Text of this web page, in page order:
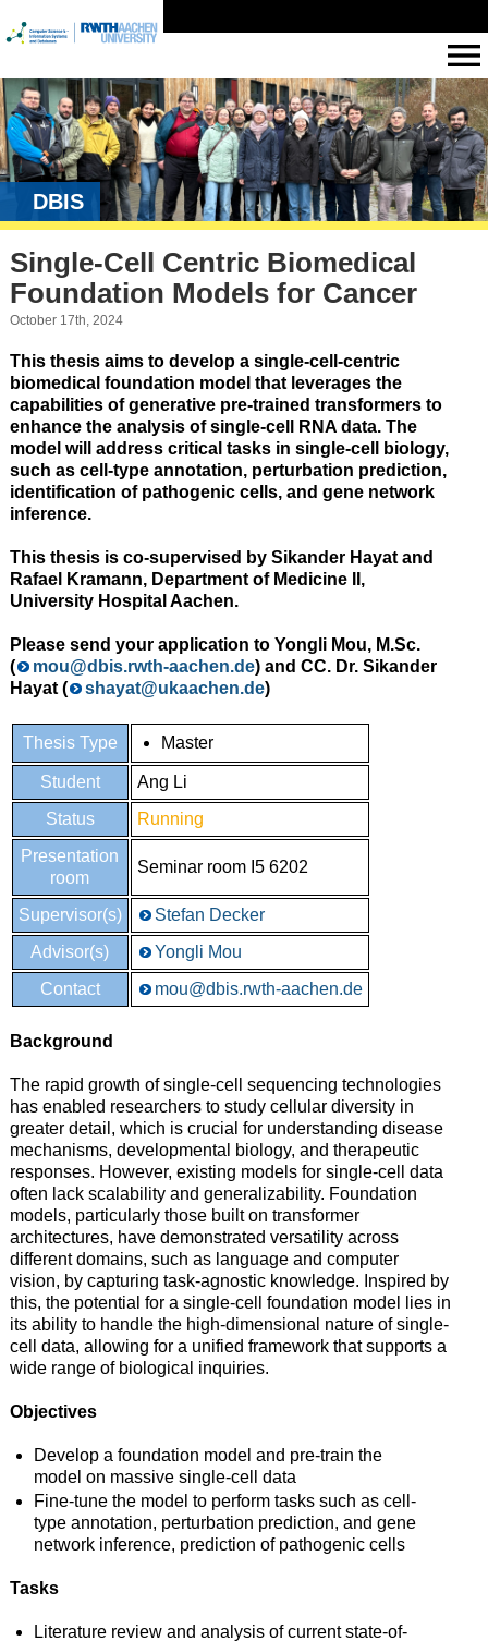
DBIS
Single-Cell Centric Biomedical
Foundation Models for Cancer
October 17th, 2024
This thesis aims to develop a single-cell-centric
biomedical foundation model that leverages the
capabilities of generative pre-trained transformers to
enhance the analysis of single-cell RNA data. The
model will address critical tasks in single-cell biology,
such as cell-type annotation, perturbation prediction,
identification of pathogenic cells, and gene network
inference.
This thesis is co-supervised by Sikander Hayat and
Rafael Kramann, Department of Medicine II,
University Hospital Aachen.
Please send your application to Yongli Mou, M.Sc.
(
mou@dbis.rwth-aachen.de) and CC. Dr. Sikander
Hayat (
shayat@ukaachen.de)
Thesis Type Master
Student
Ang Li
Status
Running
Presentation
room
Seminar room I5 6202
Supervisor(s)
Stefan Decker
Advisor(s)
Yongli Mou
Contact
mou@dbis.rwth-aachen.de
Background
The rapid growth of single-cell sequencing technologies
has enabled researchers to study cellular diversity in
greater detail, which is crucial for understanding disease
mechanisms, developmental biology, and therapeutic
responses. However, existing models for single-cell data
often lack scalability and generalizability. Foundation
models, particularly those built on transformer
architectures, have demonstrated versatility across
different domains, such as language and computer
vision, by capturing task-agnostic knowledge. Inspired by
this, the potential for a single-cell foundation model lies in
its ability to handle the high-dimensional nature of single-
cell data, allowing for a unified framework that supports a
wide range of biological inquiries.
Objectives
Develop a foundation model and pre-train the
model on massive single-cell data
Fine-tune the model to perform tasks such as cell-
type annotation, perturbation prediction, and gene
network inference, prediction of pathogenic cells
Tasks
Literature review and analysis of current state-of-